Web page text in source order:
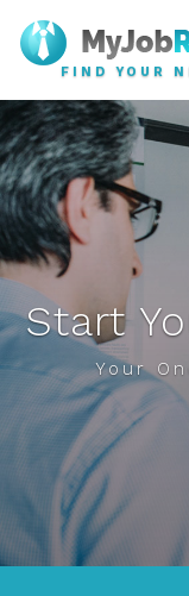
FIND YOUR
Start
Your